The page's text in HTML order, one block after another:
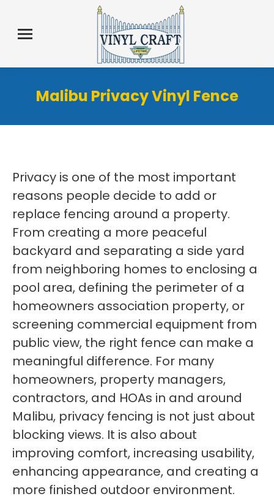
Malibu Privacy Vinyl Fence
Privacy is one of the most important
reasons people decide to add or
replace fencing around a property.
From creating a more peaceful
backyard and separating a side yard
from neighboring homes to enclosing a
pool area, defining the perimeter of a
homeowners association property, or
screening commercial equipment from
public view, the right fence can make a
meaningful difference. For many
homeowners, property managers,
contractors, and HOAs in and around
Malibu, privacy fencing is not just about
blocking views. It is also about
improving comfort, increasing usability,
enhancing appearance, and creating a
more finished outdoor environment.